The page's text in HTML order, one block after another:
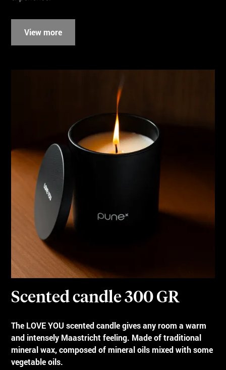
View more
Scented candle 300 GR
The LOVE YOU scented candle gives any room a warm
and intensely Maastricht feeling. Made of traditional
mineral wax, composed of mineral oils mixed with some
vegetable oils.